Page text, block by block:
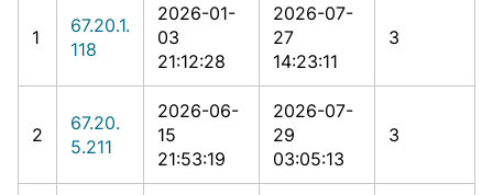
1
67.20.1.
118
2026-01-
03
21:12:28
2026-07-
27
14:23:11
3
2
67.20.
5.211
2026-06-
15
21:53:19
2026-07-
29
03:05:13
3